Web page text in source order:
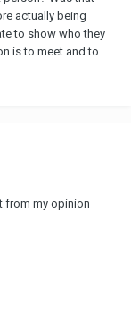
actually being
to show who they
is to meet and to
from my opinion